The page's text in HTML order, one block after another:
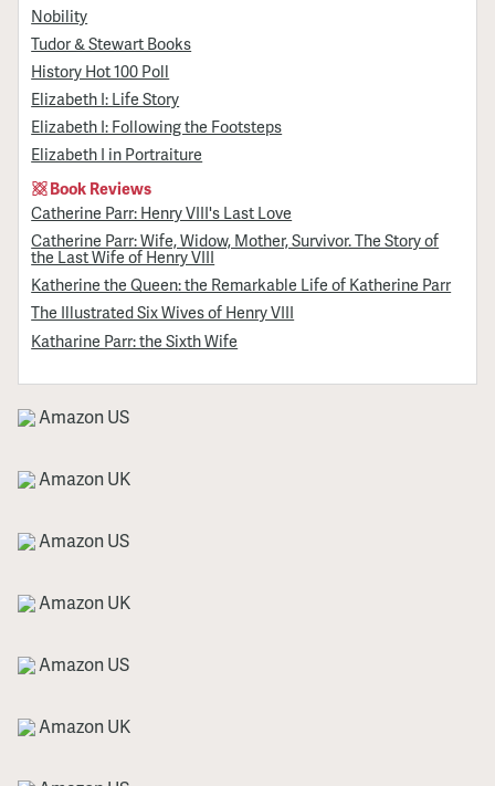
Nobility
Tudor & Stewart Books
History Hot 100 Poll
Elizabeth I: Life Story
Elizabeth I: Following the Footsteps
Elizabeth I in Portraiture
Book Reviews
Catherine Parr: Henry VIII's Last Love
Catherine Parr: Wife, Widow, Mother, Survivor. The Story of
the Last Wife of Henry VIII
Katherine the Queen: the Remarkable Life of Katherine Parr
The Illustrated Six Wives of Henry VIII
Katharine Parr: the Sixth Wife
Amazon US
Amazon UK
Amazon US
Amazon UK
Amazon US
Amazon UK